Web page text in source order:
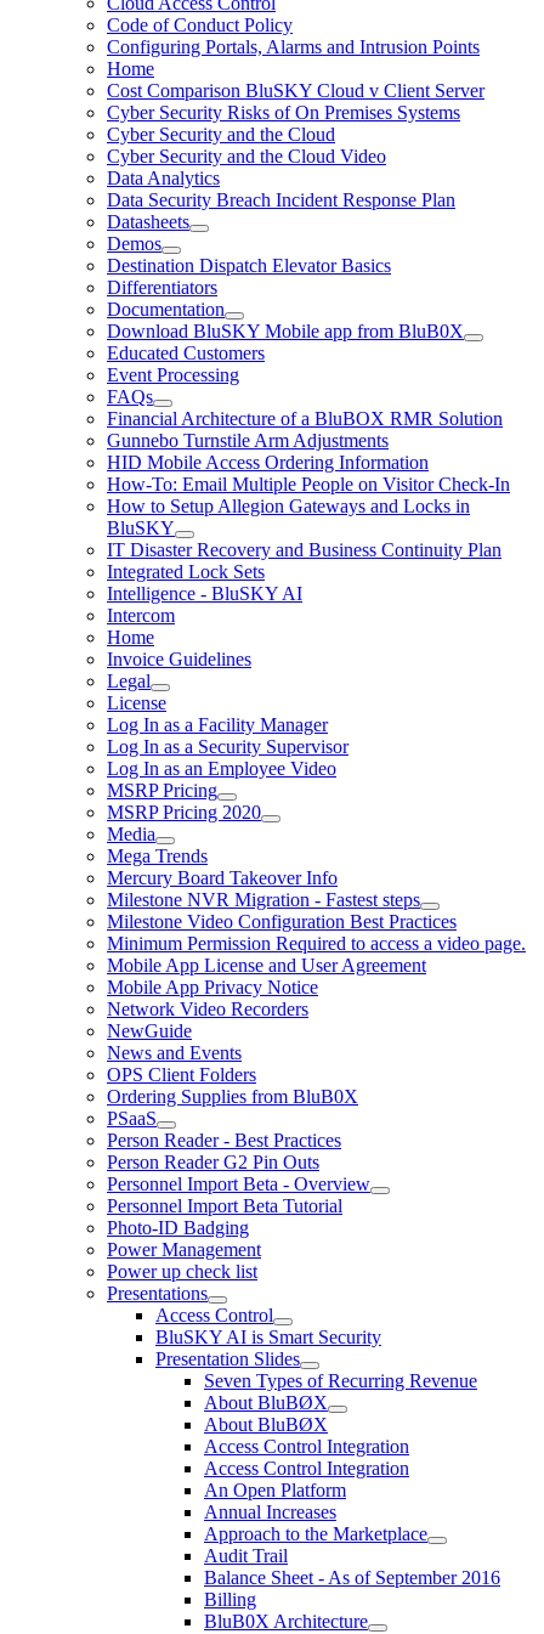
Code of Conduct Policy
Configuring Portals, Alarms and Intrusion Points
Home
Cost Comparison BluSKY Cloud v Client Server
Cyber Security Risks of On Premises Systems
Cyber Security and the Cloud
Cyber Security and the Cloud Video
Data Analytics
Data Security Breach Incident Response Plan
Datasheets
Demos
Destination Dispatch Elevator Basics
Differentiators
Documentation
Download BluSKY Mobile app from BluB0X
Educated Customers
Event Processing
FAQs
Financial Architecture of a BluBOX RMR Solution
Gunnebo Turnstile Arm Adjustments
HID Mobile Access Ordering Information
How-To: Email Multiple People on Visitor Check-In
How to Setup Allegion Gateways and Locks in
BluSKY
IT Disaster Recovery and Business Continuity Plan
Integrated Lock Sets
Intelligence - BluSKY AI
Intercom
Home
Invoice Guidelines
Legal
License
Log In as a Facility Manager
Log In as a Security Supervisor
Log In as an Employee Video
MSRP Pricing
MSRP Pricing 2020
Media
Mega Trends
Mercury Board Takeover Info
Milestone NVR Migration - Fastest steps
Milestone Video Configuration Best Practices
Minimum Permission Required to access a video page.
Mobile App License and User Agreement
Mobile App Privacy Notice
Network Video Recorders
NewGuide
News and Events
OPS Client Folders
Ordering Supplies from BluB0X
PSaaS
Person Reader - Best Practices
Person Reader G2 Pin Outs
Personnel Import Beta - Overview
Personnel Import Beta Tutorial
Photo-ID Badging
Power Management
Power up check list
Presentations
Access Control
BluSKY AI is Smart Security
Presentation Slides
Seven Types of Recurring Revenue
About BluBØX
About BluBØX
Access Control Integration
Access Control Integration
An Open Platform
Annual Increases
Approach to the Marketplace
Audit Trail
Balance Sheet - As of September 2016
Billing
BluB0X Architecture